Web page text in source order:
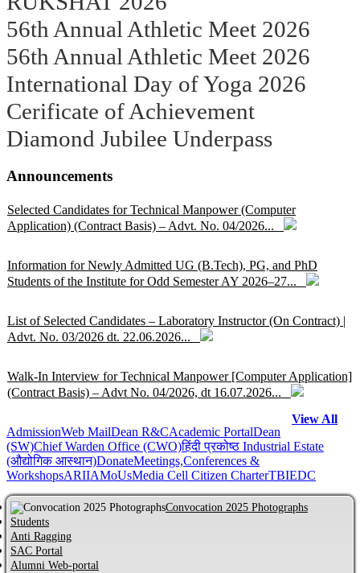
56th Annual Athletic Meet 2026
56th Annual Athletic Meet 2026
International Day of Yoga 2026
Cerificate of Achievement
Diamond Jubilee Underpass
Announcements
Selected Candidates for Technical Manpower (Computer
Application) (Contract Basis) – Advt. No. 04/2026...
Information for Newly Admitted UG (B.Tech), PG, and PhD
Students of the Institute for Odd Semester AY 2026–27...
List of Selected Candidates – Laboratory Instructor (On Contract) |
Advt. No. 03/2026 dt. 22.06.2026...
Walk-In Interview for Technical Manpower [Computer Application]
(Contract Basis) – Advt No. 04/2026, dt 16.07.2026...
Help Centre for JoSAA/CSAB 2026 of MNNIT Allahabad,
Prayagraj...
Allahabad, Prayagraj...
Information regarding PhD Admission process for Odd Semester
AY 2026–27...
View All
AdmissionWeb MailDean R&CAcademic PortalDean
(SW)Chief Warden Office (CWO)हिंदी प्रकोष्ठ Industrial Estate
(औद्योगिक आस्थान)DonateMeetings,Conferences &
WorkshopsARIIAMoUsMedia Cell Citizen CharterTBIEDC
Convocation 2025 Photographs
Students
Anti Ragging
SAC Portal
Alumni Web-portal